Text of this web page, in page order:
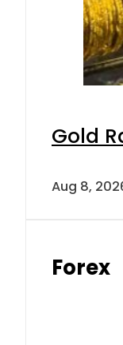
Gold
Aug 8,
Forex